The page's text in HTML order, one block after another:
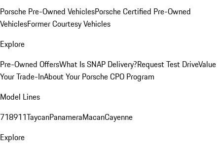
Porsche Pre-Owned VehiclesPorsche Certified Pre-Owned
VehiclesFormer Courtesy Vehicles
Explore
Pre-Owned OffersWhat Is SNAP Delivery?Request Test DriveValue
Your Trade-InAbout Your Porsche CPO Program
Model Lines
718911TaycanPanameraMacanCayenne
Explore